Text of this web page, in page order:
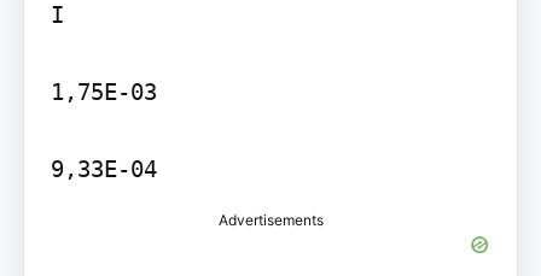
I
1,75E-03
9,33E-04
Advertisements